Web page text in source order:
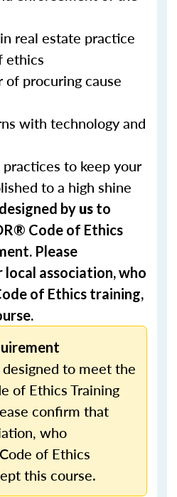
real estate practice
ethics
of procuring cause
with technology and
to keep your
to a high shine
by us to
Code of Ethics
Please
association, who
of Ethics training,
to meet the
of Ethics Training
confirm that
who
of Ethics
this course.